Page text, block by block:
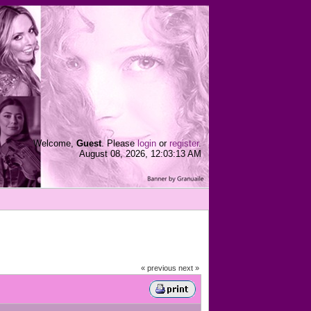
Welcome, Guest. Pleaselogin or register.
August 08, 2026, 12:03:13 AM
« previous next »